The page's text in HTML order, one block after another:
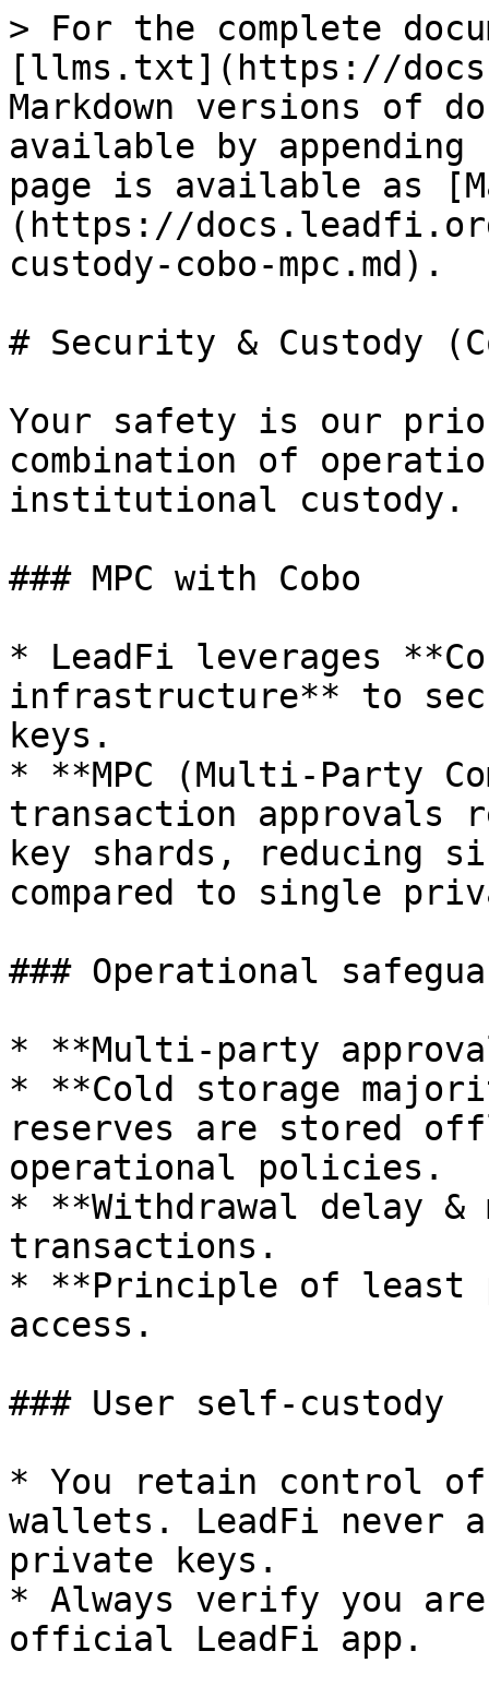
> For the complete
[llms.txt](https://
Markdown versions of
available by
page is available as
(https://
custody-cobo-mpc.md).
# Security & Custody
Your safety is our
combination of
institutional custody.
### MPC with Cobo
* LeadFi leverages
infrastructure** to
keys.
* **MPC (Multi-Party
transaction approvals
key shards, reducing
compared to single
### Operational
* **Multi-party
* **Cold storage
reserves are stored
operational policies.
* **Withdrawal delay
transactions.
* **Principle of least
access.
### User self-custody
* You retain control of
wallets. LeadFi never
private keys.
* Always verify you
official LeadFi app.